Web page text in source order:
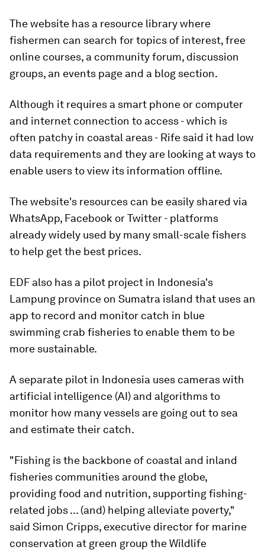
The website has a resource library where
fishermen can search for topics of interest, free
online courses, a community forum, discussion
groups, an events page and a blog section.
Although it requires a smart phone or computer
and internet connection to access - which is
often patchy in coastal areas - Rife said it had low
data requirements and they are looking at ways to
enable users to view its information offline.
The website's resources can be easily shared via
WhatsApp, Facebook or Twitter - platforms
already widely used by many small-scale fishers
to help get the best prices.
EDF also has a pilot project in Indonesia's
Lampung province on Sumatra island that uses an
app to record and monitor catch in blue
swimming crab fisheries to enable them to be
more sustainable.
A separate pilot in Indonesia uses cameras with
artificial intelligence (AI) and algorithms to
monitor how many vessels are going out to sea
and estimate their catch.
"Fishing is the backbone of coastal and inland
fisheries communities around the globe,
providing food and nutrition, supporting fishing-
related jobs ... (and) helping alleviate poverty,"
said Simon Cripps, executive director for marine
conservation at green group the Wildlife